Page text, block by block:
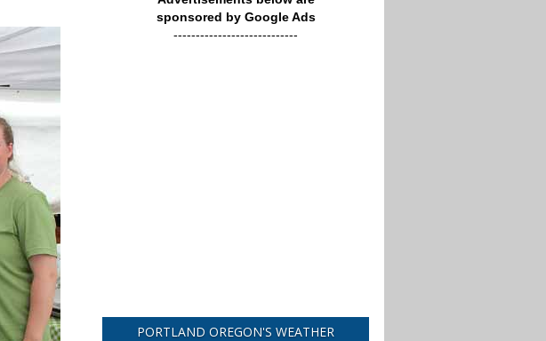
sponsored by Google Ads
----------------------------
PORTLAND OREGON'S WEATHER